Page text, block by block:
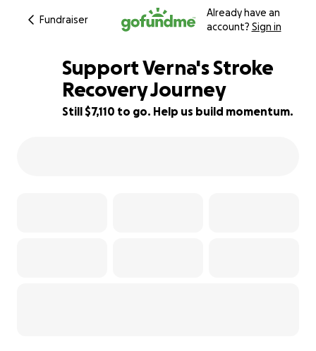
Fundraiser
Already have an
account? Sign in
11% complete
Support Verna's Stroke
Recovery Journey
Still $7,110 to go. Help us build momentum.